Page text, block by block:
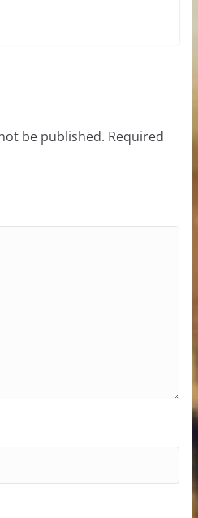
be published. Required